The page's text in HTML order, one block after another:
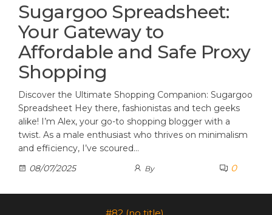
Sugargoo Spreadsheet:
Your Gateway to
Affordable and Safe Proxy
Shopping
Discover the Ultimate Shopping Companion: Sugargoo
Spreadsheet Hey there, fashionistas and tech geeks
alike! I’m Alex, your go-to shopping blogger with a
twist. As a male enthusiast who thrives on minimalism
and efficiency, I’ve scoured…
08/07/2025
By 0